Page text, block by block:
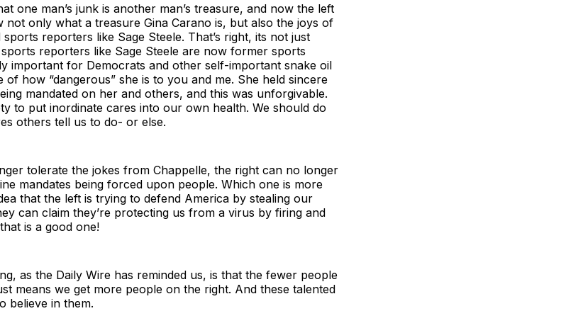
one man’s junk is another man’s treasure, and now the left
not only what a treasure Gina Carano is, but also the joys of
reporters like Sage Steele. That’s right, its not just
reporters like Sage Steele are now former sports
important for Democrats and other self-important snake oil
of how “dangerous” she is to you and me. She held sincere
mandated on her and others, and this was unforgivable.
to put inordinate cares into our own health. We should do
others tell us to do- or else.
tolerate the jokes from Chappelle, the right can no longer
mandates being forced upon people. Which one is more
that the left is trying to defend America by stealing our
can claim they’re protecting us from a virus by firing and
is a good one!
as the Daily Wire has reminded us, is that the fewer people
means we get more people on the right. And these talented
believe in them.